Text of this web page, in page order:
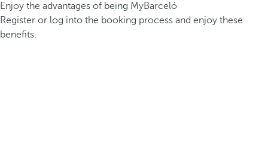
Enjoy the advantages of being MyBarceló
Register or log into the booking process and enjoy these
benefits.